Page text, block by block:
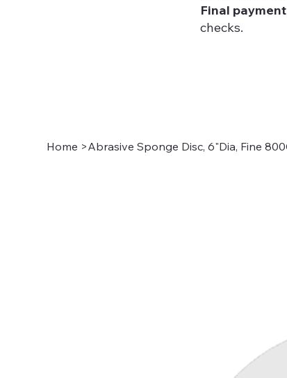
Home >Abrasive Sponge Disc, 6"Dia, Fine
Final payment
checks.